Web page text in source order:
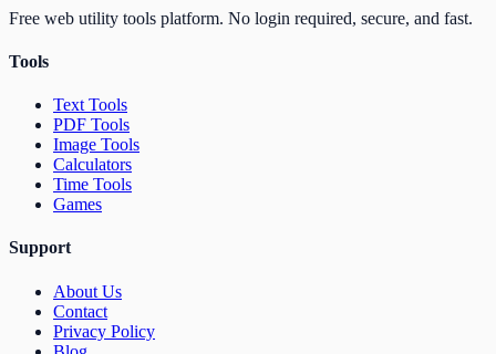
Free web utility tools platform. No login required, secure, and fast.
Tools
Text Tools
PDF Tools
Image Tools
Calculators
Time Tools
Games
Support
About Us
Contact
Privacy Policy